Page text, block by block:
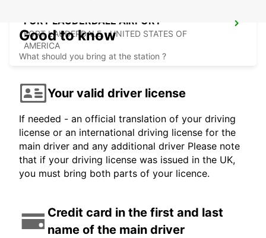
FORT LAUDERDALE AIRPORT
FORT LAUDERDALE - UNITED STATES OF
AMERICA
Good to know
What should you bring at the station ?
Your valid driver license
If needed - an official translation of your driving
license or an international driving license for the
main driver and any additional driver Please note
that if your driving license was issued in the UK,
you must bring both parts of your licence.
Credit card in the first and last
name of the main driver